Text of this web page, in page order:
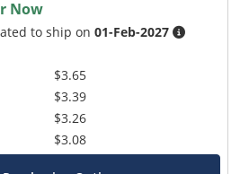
Now
to ship on01-Feb-2027
$3.65
$3.39
$3.26
$3.08